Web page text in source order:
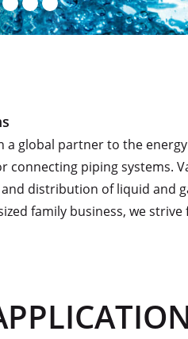
a global partner to the
connecting piping systems.
distribution of liquid and
family business, we